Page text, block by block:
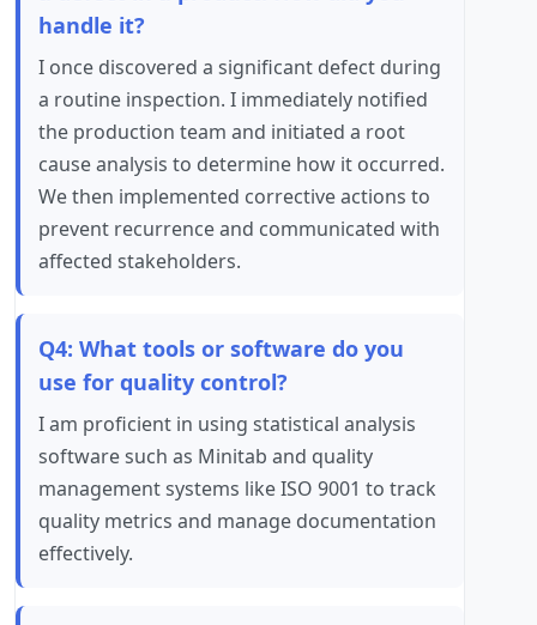
handle it?
I once discovered a significant defect during
a routine inspection. I immediately notified
the production team and initiated a root
cause analysis to determine how it occurred.
We then implemented corrective actions to
prevent recurrence and communicated with
affected stakeholders.
Q4: What tools or software do you
use for quality control?
I am proficient in using statistical analysis
software such as Minitab and quality
management systems like ISO 9001 to track
quality metrics and manage documentation
effectively.